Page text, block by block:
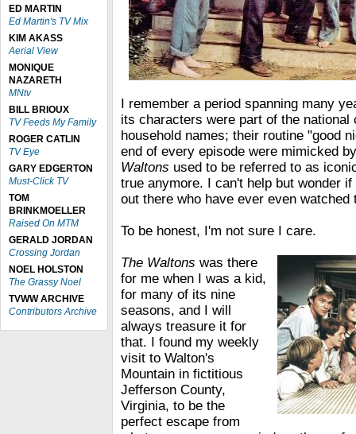
ED MARTIN
Ed Martin's TV Mix
KIM AKASS
Aerial View
MONIQUE
NAZARETH
MNtv
BILL BRIOUX
TV Feeds My Family
ROGER CATLIN
TV Eye
GARY EDGERTON
Must-Click TV
TOM
BRINKMOELLER
Raised On MTM
GERALD JORDAN
Crossing Jordan
NOEL HOLSTON
The Grassy Noel
TVWW ARCHIVE
Contributors Archive
I remember a period spanning many
its characters were part of the national
household names; their routine "good
end of every episode were mimicked
Waltons used to be referred to as
true anymore. I can't help but wonder
out there who have ever even watched
To be honest, I'm not sure I care.
The Waltons was there
for me when I was a kid,
for many of its nine
seasons, and I will
always treasure it for
that. I found my weekly
visit to Walton's
Mountain in fictitious
Jefferson County,
Virginia, to be the
perfect escape from